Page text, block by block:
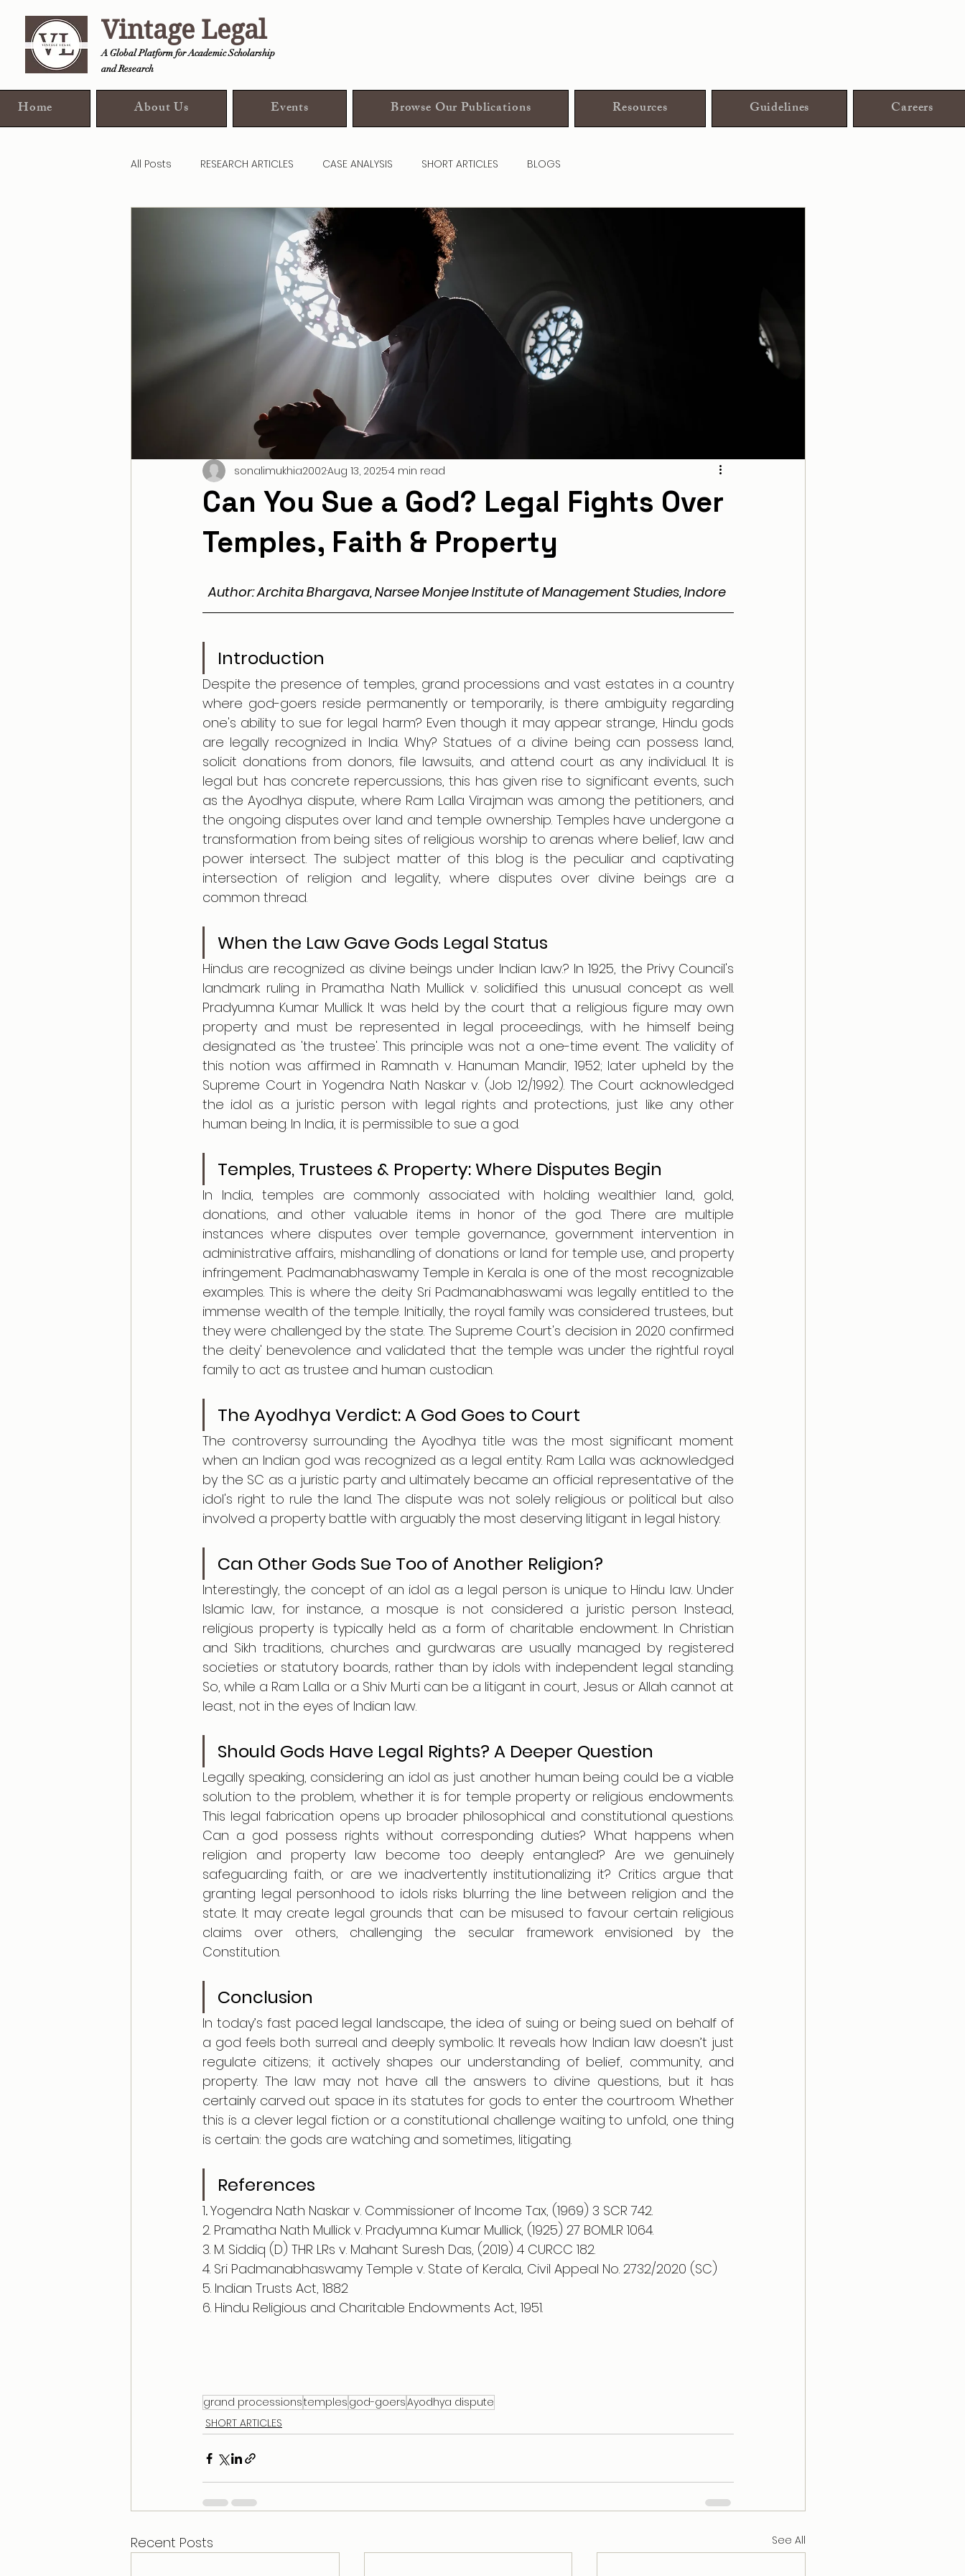
Vintage Legal
A Global Platform for Academic Scholarship
and Research
Home About Us Events Browse Our Publications Resources Guidelines Careers
All Posts RESEARCH ARTICLES CASE ANALYSIS SHORT ARTICLES BLOGS
Can You Sue a God? Legal Fights Over
Temples, Faith & Property
sonalimukhia2002Aug 13, 20254 min read
Author: Archita Bhargava, Narsee Monjee Institute of Management Studies, Indore
Introduction
Despite the presence of temples, grand processions and vast estates in a country
where god-goers reside permanently or temporarily, is there ambiguity regarding
one's ability to sue for legal harm? Even though it may appear strange, Hindu gods
are legally recognized in India. Why? Statues of a divine being can possess land,
solicit donations from donors, file lawsuits, and attend court as any individual. It is
legal but has concrete repercussions, this has given rise to significant events, such
as the Ayodhya dispute, where Ram Lalla Virajman was among the petitioners, and
the ongoing disputes over land and temple ownership. Temples have undergone a
transformation from being sites of religious worship to arenas where belief, law and
power intersect. The subject matter of this blog is the peculiar and captivating
intersection of religion and legality, where disputes over divine beings are a
common thread.
When the Law Gave Gods Legal Status
Hindus are recognized as divine beings under Indian law.? In 1925, the Privy Council's
landmark ruling in Pramatha Nath Mullick v. solidified this unusual concept as well.
Pradyumna Kumar Mullick. It was held by the court that a religious figure may own
property and must be represented in legal proceedings, with he himself being
designated as 'the trustee'. This principle was not a one-time event. The validity of
this notion was affirmed in Ramnath v. Hanuman Mandir, 1952; later upheld by the
Supreme Court in Yogendra Nath Naskar v. (Job 12/1992). The Court acknowledged
the idol as a juristic person with legal rights and protections, just like any other
human being. In India, it is permissible to sue a god.
Temples, Trustees & Property: Where Disputes Begin
In India, temples are commonly associated with holding wealthier land, gold,
donations, and other valuable items in honor of the god. There are multiple
instances where disputes over temple governance, government intervention in
administrative affairs, mishandling of donations or land for temple use, and property
infringement. Padmanabhaswamy Temple in Kerala is one of the most recognizable
examples. This is where the deity Sri Padmanabhaswami was legally entitled to the
immense wealth of the temple. Initially, the royal family was considered trustees, but
they were challenged by the state. The Supreme Court's decision in 2020 confirmed
the deity' benevolence and validated that the temple was under the rightful royal
family to act as trustee and human custodian.
The Ayodhya Verdict: A God Goes to Court
The controversy surrounding the Ayodhya title was the most significant moment
when an Indian god was recognized as a legal entity. Ram Lalla was acknowledged
by the SC as a juristic party and ultimately became an official representative of the
idol's right to rule the land. The dispute was not solely religious or political but also
involved a property battle with arguably the most deserving litigant in legal history.
Can Other Gods Sue Too of Another Religion?
Interestingly, the concept of an idol as a legal person is unique to Hindu law. Under
Islamic law, for instance, a mosque is not considered a juristic person. Instead,
religious property is typically held as a form of charitable endowment. In Christian
and Sikh traditions, churches and gurdwaras are usually managed by registered
societies or statutory boards, rather than by idols with independent legal standing.
So, while a Ram Lalla or a Shiv Murti can be a litigant in court, Jesus or Allah cannot at
least, not in the eyes of Indian law.
Should Gods Have Legal Rights? A Deeper Question
Legally speaking, considering an idol as just another human being could be a viable
solution to the problem, whether it is for temple property or religious endowments.
This legal fabrication opens up broader philosophical and constitutional questions.
Can a god possess rights without corresponding duties? What happens when
religion and property law become too deeply entangled? Are we genuinely
safeguarding faith, or are we inadvertently institutionalizing it? Critics argue that
granting legal personhood to idols risks blurring the line between religion and the
state. It may create legal grounds that can be misused to favour certain religious
claims over others, challenging the secular framework envisioned by the
Constitution.
Conclusion
In today’s fast paced legal landscape, the idea of suing or being sued on behalf of
a god feels both surreal and deeply symbolic. It reveals how Indian law doesn’t just
regulate citizens; it actively shapes our understanding of belief, community, and
property. The law may not have all the answers to divine questions, but it has
certainly carved out space in its statutes for gods to enter the courtroom. Whether
this is a clever legal fiction or a constitutional challenge waiting to unfold, one thing
is certain: the gods are watching and sometimes, litigating.
References
1. Yogendra Nath Naskar v. Commissioner of Income Tax, (1969) 3 SCR 742.
2. Pramatha Nath Mullick v. Pradyumna Kumar Mullick, (1925) 27 BOMLR 1064.
3. M. Siddiq (D) THR LRs v. Mahant Suresh Das, (2019) 4 CURCC 182.
4. Sri Padmanabhaswamy Temple v. State of Kerala, Civil Appeal No. 2732/2020 (SC)
5. Indian Trusts Act, 1882
6. Hindu Religious and Charitable Endowments Act, 1951.
grand processionstemples god-goersAyodhya dispute
SHORT ARTICLES
Recent Posts See All